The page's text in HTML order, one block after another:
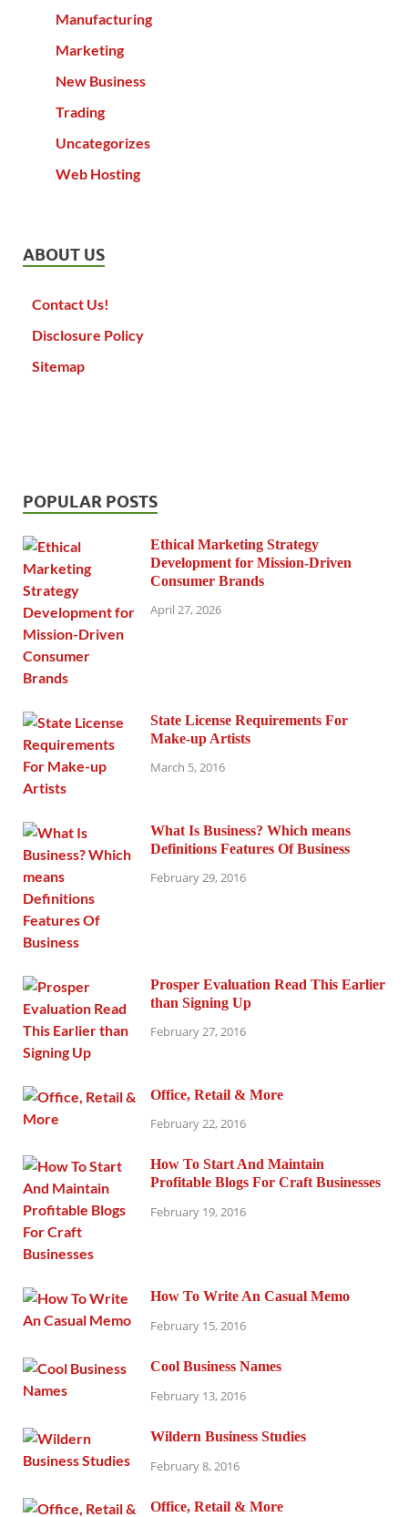
Manufacturing
Marketing
New Business
Trading
Uncategorizes
Web Hosting
ABOUT US
Contact Us!
Disclosure Policy
Sitemap
POPULAR POSTS
Ethical Marketing Strategy
Development for Mission-Driven
Consumer Brands
April 27, 2026
State License Requirements For
Make-up Artists
March 5, 2016
What Is Business? Which means
Definitions Features Of Business
February 29, 2016
Prosper Evaluation Read This Earlier
than Signing Up
February 27, 2016
Office, Retail & More
February 22, 2016
How To Start And Maintain
Profitable Blogs For Craft Businesses
February 19, 2016
How To Write An Casual Memo
February 15, 2016
Cool Business Names
February 13, 2016
Wildern Business Studies
February 8, 2016
Office, Retail & More